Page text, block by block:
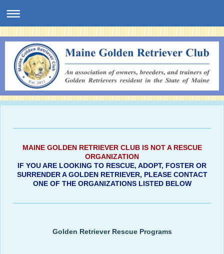
MAINE GOLDEN RETRIEVER CLUB IS NOT A RESCUE
ORGANIZATION
IF YOU ARE LOOKING TO RESCUE, ADOPT, FOSTER OR
SURRENDER A GOLDEN RETRIEVER, PLEASE CONTACT
ONE OF THE ORGANIZATIONS LISTED BELOW
Golden Retriever Rescue Programs